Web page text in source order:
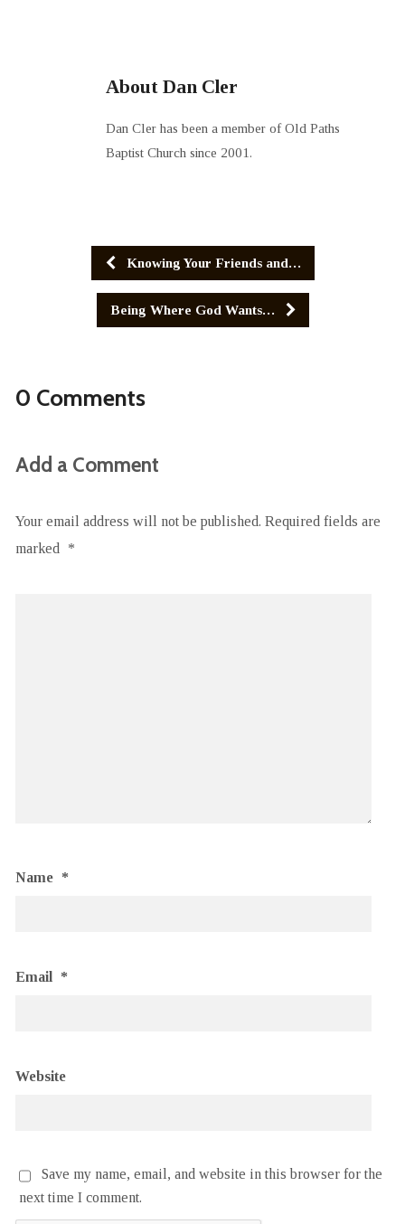
About Dan Cler
Dan Cler has been a member of Old Paths
Baptist Church since 2001.
Knowing Your Friends and…
Being Where God Wants…
0 Comments
Add a Comment
Your email address will not be published. Required fields are
marked
*
Name *
Email *
Website
Save my name, email, and website in this browser for the
next time I comment.